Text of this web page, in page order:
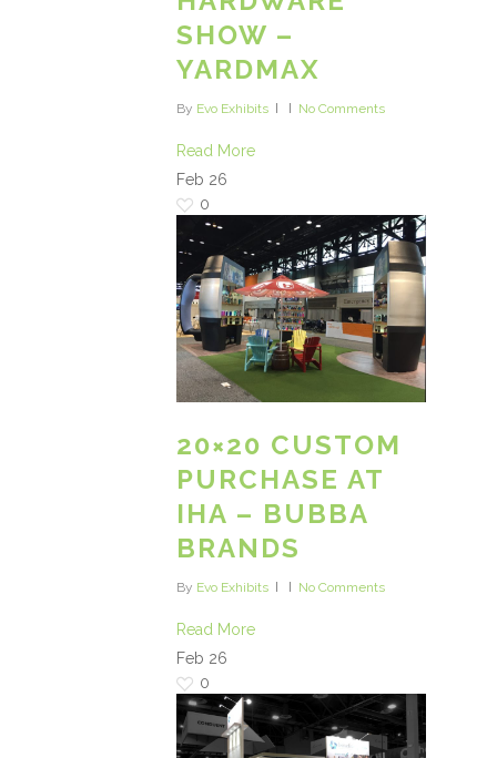
SHOW –
YARDMAX
By Evo Exhibits No Comments
Read More
Feb 26
0
20×20 CUSTOM
PURCHASE AT
IHA – BUBBA
BRANDS
By Evo Exhibits No Comments
Read More
Feb 26
0